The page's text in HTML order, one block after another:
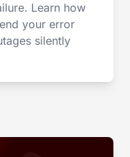
Learn how
your error
silently